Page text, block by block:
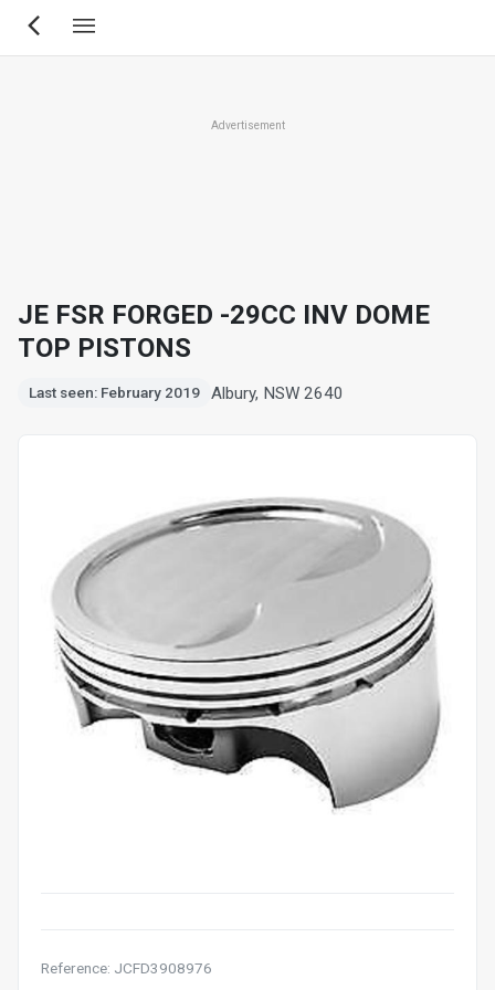
Skip
Advertisement
JE FSR FORGED -29CC INV DOME
TOP PISTONS
Last seen: February 2019 Albury, NSW 2640
Reference: JCFD3908976